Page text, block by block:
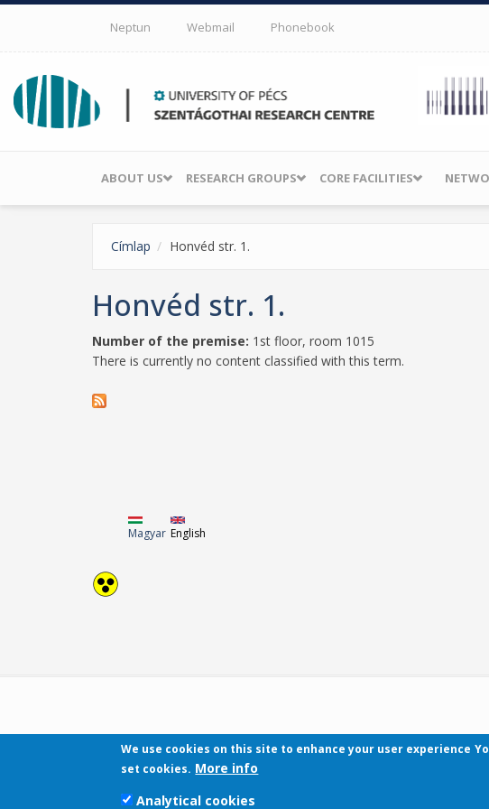
Skip to main content
Neptun Webmail Phonebook
ABOUT US RESEARCH GROUPS CORE FACILITIES
Címlap Honvéd str. 1.
Honvéd str. 1.
Number of the premise: 1st floor, room 1015
There is currently no content classified with this term.
Magyar English
We use cookies on this site to enhance your user experience
set cookies. More info
Analytical cookies